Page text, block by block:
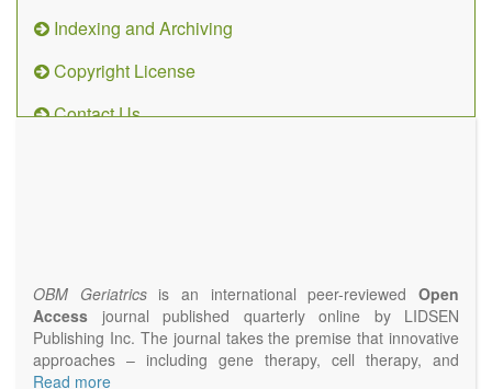
Indexing and Archiving
Copyright License
Contact Us
OBM Geriatricsis an international peer-reviewedOpen
Access journal published quarterly online by LIDSEN
Publishing Inc. The journal takes the premise that innovative
approaches – including gene therapy, cell therapy, and
epigenetic modulation – will result in clinical interventions that
Read more